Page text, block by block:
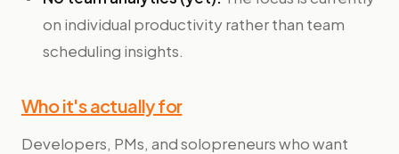
on individual productivity rather than team
scheduling insights.
Who it's actually for
Developers, PMs, and solopreneurs who want